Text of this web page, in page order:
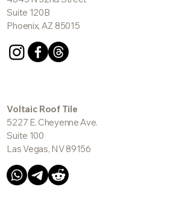
Suite 120B
Phoenix, AZ 85015
Voltaic Roof Tile
5227 E. Cheyenne Ave.
Suite 100
Las Vegas, NV 89156